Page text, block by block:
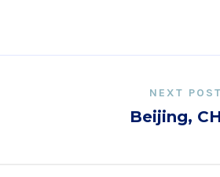
NEXT POST
Beijing, CH